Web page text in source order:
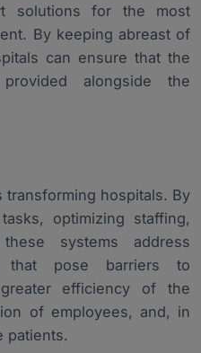
solutions for the most
By keeping abreast of
can ensure that the
alongside the
transforming hospitals. By
optimizing staffing,
systems address
that pose barriers to
efficiency of the
of employees, and, in
patients.